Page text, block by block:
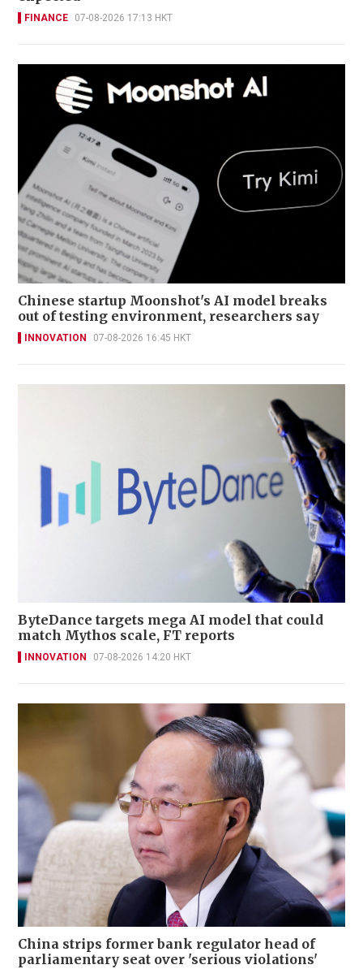
FINANCE 07-08-2026 17:13 HKT
Chinese startup Moonshot's AI model breaks
out of testing environment, researchers say
INNOVATION 07-08-2026 16:45 HKT
ByteDance targets mega AI model that could
match Mythos scale, FT reports
INNOVATION 07-08-2026 14:20 HKT
China strips former bank regulator head of
parliamentary seat over 'serious violations'